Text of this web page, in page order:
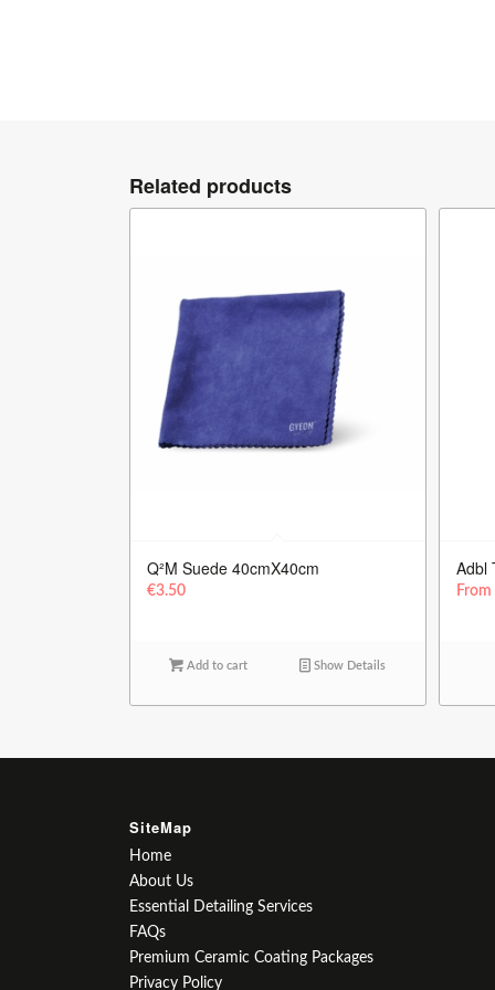
Related products
Q²M Suede 40cmX40cm
€3.50
Add to cart Show Details
Adbl
From
SiteMap
Home
About Us
Essential Detailing Services
FAQs
Premium Ceramic Coating Packages
Privacy Policy